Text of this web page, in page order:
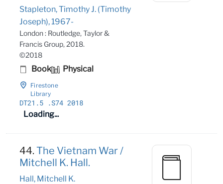
Stapleton, Timothy J. (Timothy
Joseph), 1967-
London : Routledge, Taylor &
Francis Group, 2018.
©2018
Book Physical
Firestone
Library
DT21 .5 .S74 2018
Loading...
44.The Vietnam War /
Mitchell K. Hall.
Hall, Mitchell K.